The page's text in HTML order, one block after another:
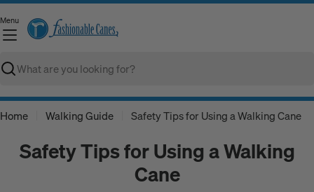
Skip
to
content
Menu
Search
Home Walking Guide Safety Tips for Using a Walking Cane
Safety Tips for Using a Walking
Cane